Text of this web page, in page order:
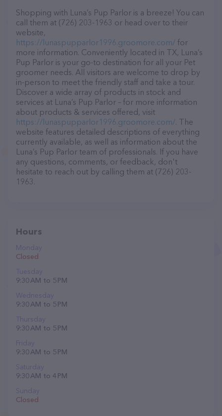
Shopping with Luna’s Pup Parlor is a breeze! You can
call them at (726) 203-1963 or head over to their
website,
https://lunaspupparlor1996.groomore.com/ for
more information. Conveniently located in TX, Luna’s
Pup Parlor is your go-to destination for all your Pet
groomer needs. All visitors are welcome to drop by
in-person to meet the friendly staff and take a tour.
Discover a wide array of products in stock and
services at Luna’s Pup Parlor – for more information
about products & services offered, visit
https://lunaspupparlor1996.groomore.com/. The
website features detailed descriptions of everything
currently available, as well as information about the
Luna’s Pup Parlor team of professionals. If you have
any questions, comments, or feedback, don't
hesitate to reach out by calling them at (726) 203-
1963.
Hours
Monday
Closed
Tuesday
9:30 AM to 5 PM
Wednesday
9:30 AM to 5 PM
Thursday
9:30 AM to 5 PM
Friday
9:30 AM to 5 PM
Saturday
9:30 AM to 4 PM
Sunday
Closed